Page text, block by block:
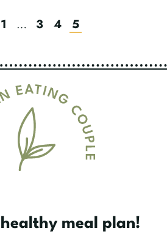
1 … 3 4 5
meal plan!